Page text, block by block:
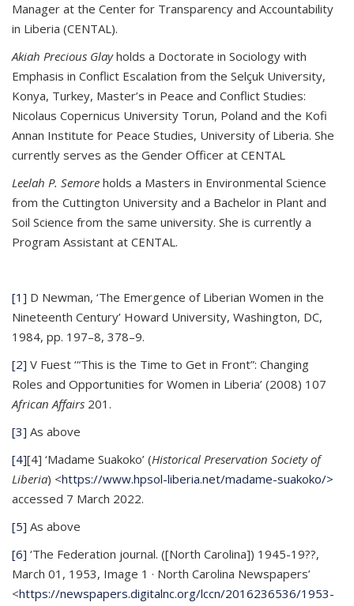
Manager at the Center for Transparency and Accountability
in Liberia (CENTAL).
Akiah Precious Glayholds a Doctorate in Sociology with
Emphasis in Conflict Escalation from the Selçuk University,
Konya, Turkey, Master’s in Peace and Conflict Studies:
Nicolaus Copernicus University Torun, Poland and the Kofi
Annan Institute for Peace Studies, University of Liberia. She
currently serves as the Gender Officer at CENTAL
Leelah P. Semore holds a Masters in Environmental Science
from the Cuttington University and a Bachelor in Plant and
Soil Science from the same university. She is currently a
Program Assistant at CENTAL.
[1] D Newman, ‘The Emergence of Liberian Women in the
Nineteenth Century’ Howard University, Washington, DC,
1984, pp. 197–8, 378–9.
[2] V Fuest ‘“This is the Time to Get in Front”: Changing
Roles and Opportunities for Women in Liberia’ (2008) 107
African Affairs 201.
[3] As above
[4][4] ‘Madame Suakoko’ (Historical Preservation Society of
Liberia) <https://www.hpsol-liberia.net/madame-suakoko/>
accessed 7 March 2022.
[5] As above
[6] ‘The Federation journal. ([North Carolina]) 1945-19??,
March 01, 1953, Image 1 · North Carolina Newspapers’
<https://newspapers.digitalnc.org/lccn/2016236536/1953-